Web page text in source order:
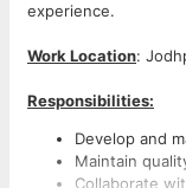
experience.
Work Location:
Responsibilities:
Develop and
Maintain
Collaborate